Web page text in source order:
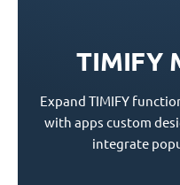
TIMIFY
Expand TIMIFY
with apps custom
integrate